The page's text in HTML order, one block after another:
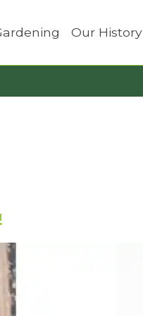
Our History